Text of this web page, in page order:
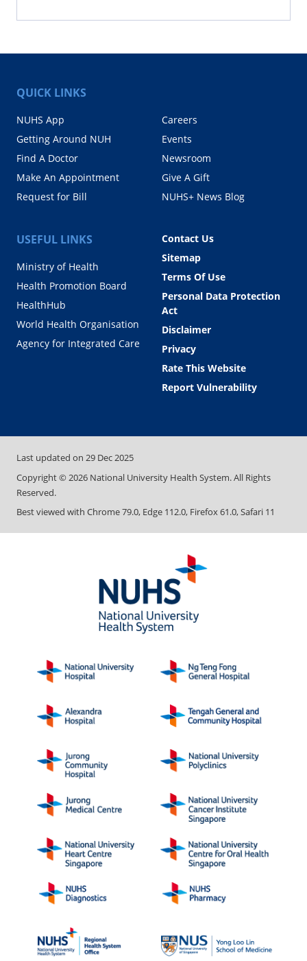
QUICK LINKS
NUHS App
Getting Around NUH
Find A Doctor
Make An Appointment
Request for Bill
Careers
Events
Newsroom
Give A Gift
NUHS+ News Blog
USEFUL LINKS
Ministry of Health
Health Promotion Board
HealthHub
World Health Organisation
Agency for Integrated Care
Contact Us
Sitemap
Terms Of Use
Personal Data Protection
Act
Disclaimer
Privacy
Rate This Website
Report Vulnerability
Last updated on 29 Dec 2025
Copyright © 2026 National University Health System. All Rights
Reserved.
Best viewed with Chrome 79.0, Edge 112.0, Firefox 61.0, Safari 11